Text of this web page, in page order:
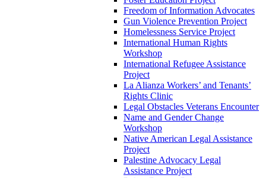
Freedom of Information Advocates
Gun Violence Prevention Project
Homelessness Service Project
International Human Rights
Workshop
International Refugee Assistance
Project
La Alianza Workers’ and Tenants’
Rights Clinic
Legal Obstacles Veterans Encounter
Name and Gender Change
Workshop
Native American Legal Assistance
Project
Palestine Advocacy Legal
Assistance Project